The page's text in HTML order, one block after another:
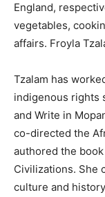
England,
vegetables,
affairs. Froyla
Tzalam has
indigenous rights
and Write in
co-directed the
authored the
Civilizations. She
culture and